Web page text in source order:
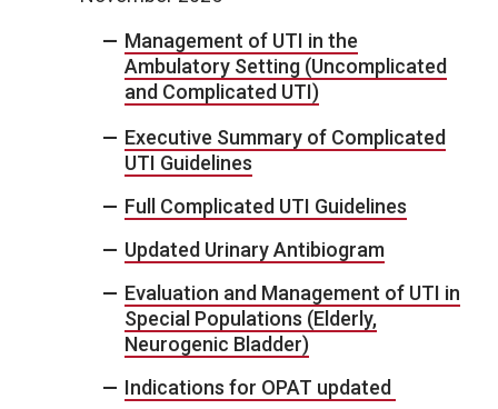
Management of UTI in the
Ambulatory Setting (Uncomplicated
and Complicated UTI)
Executive Summary of Complicated
UTI Guidelines
Full Complicated UTI Guidelines
Updated Urinary Antibiogram
Evaluation and Management of UTI in
Special Populations (Elderly,
Neurogenic Bladder)
Indications for OPAT updated